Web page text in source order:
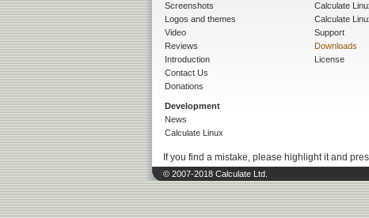
Screenshots
Logos and themes
Video
Reviews
Introduction
Contact Us
Donations
Development
News
Calculate Linux
Calculate
Calculate
Support
Downloads
License
If you find a mistake, please highlight it and
© 2007-2018 Calculate Ltd.